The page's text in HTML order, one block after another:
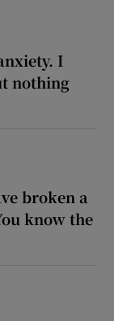
I
nothing
broken a
know the